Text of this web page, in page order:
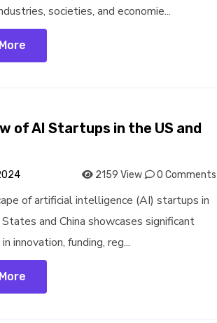
societies, and economie...
of AI Startups in the US and
2159 View 0 Comments
of artificial intelligence (AI) startups in
and China showcases significant
innovation, funding, reg...